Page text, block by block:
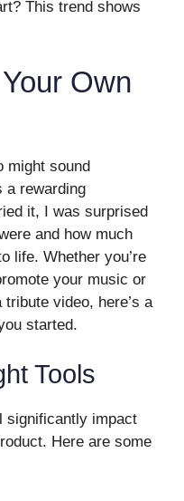
This trend shows
Own
might sound
a rewarding
it, I was surprised
and how much
life. Whether you’re
your music or
video, here’s a
started.
Tools
significantly impact
Here are some